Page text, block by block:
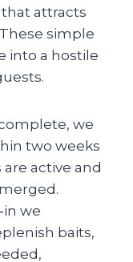
attracts
simple
into a hostile
we
two weeks
active and
we
baits,